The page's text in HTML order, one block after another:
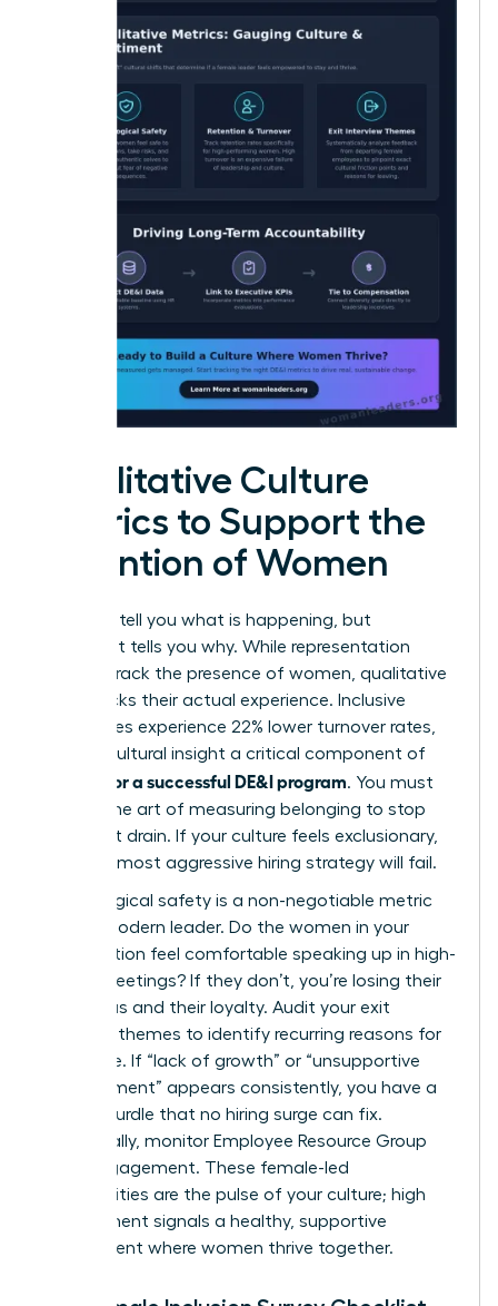
Qualitative Culture
Metrics to Support the
Retention of Women
Numbers tell you what is happening, but
sentiment tells you why. While representation
metrics track the presence of women, qualitative
data tracks their actual experience. Inclusive
companies experience 22% lower turnover rates,
making cultural insight a critical component of
metrics for a successful DE&I program. You must
master the art of measuring belonging to stop
the talent drain. If your culture feels exclusionary,
even the most aggressive hiring strategy will fail.
Psychological safety is a non-negotiable metric
for the modern leader. Do the women in your
organization feel comfortable speaking up in high-
stakes meetings? If they don’t, you’re losing their
best ideas and their loyalty. Audit your exit
interview themes to identify recurring reasons for
departure. If “lack of growth” or “unsupportive
management” appears consistently, you have a
cultural hurdle that no hiring surge can fix.
Additionally, monitor Employee Resource Group
(ERG) engagement. These female-led
communities are the pulse of your culture; high
engagement signals a healthy, supportive
environment where women thrive together.